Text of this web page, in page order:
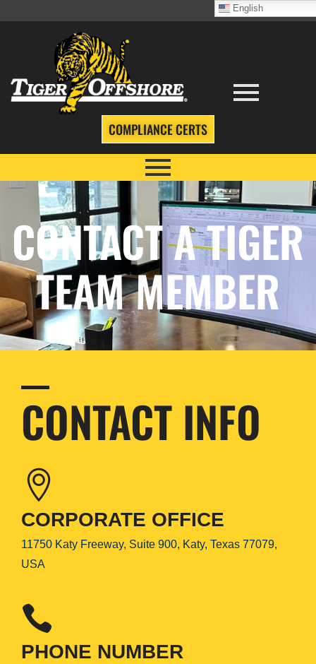
COMPLIANCE CERTS
CONTACT A TIGER
TEAM MEMBER
CONTACT INFO
CORPORATE OFFICE
11750 Katy Freeway, Suite 900, Katy, Texas 77079,
USA
PHONE NUMBER
English